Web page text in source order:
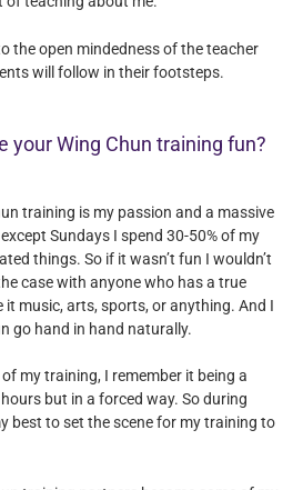
the open mindedness of the teacher
will follow in their footsteps.
your Wing Chun training fun?
training is my passion and a massive
Sundays I spend 30-50% of my
things. So if it wasn’t fun I wouldn’t
case with anyone who has a true
music, arts, sports, or anything. And I
go hand in hand naturally.
my training, I remember it being a
but in a forced way. So during
best to set the scene for my training to